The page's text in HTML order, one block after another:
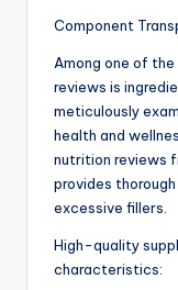
Component
Among one of
reviews is
meticulously
health and
nutrition reviews
provides
excessive fillers.
High-quality
characteristics: